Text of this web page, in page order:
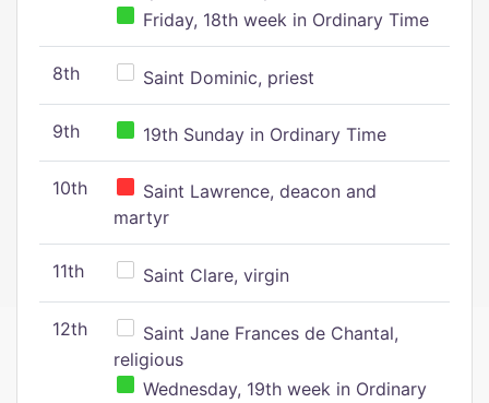
Friday, 18th week in Ordinary Time
8th Saint Dominic, priest
9th 19th Sunday in Ordinary Time
10th
Saint Lawrence, deacon and
martyr
11th Saint Clare, virgin
12th
Saint Jane Frances de Chantal,
religious
Wednesday, 19th week in Ordinary